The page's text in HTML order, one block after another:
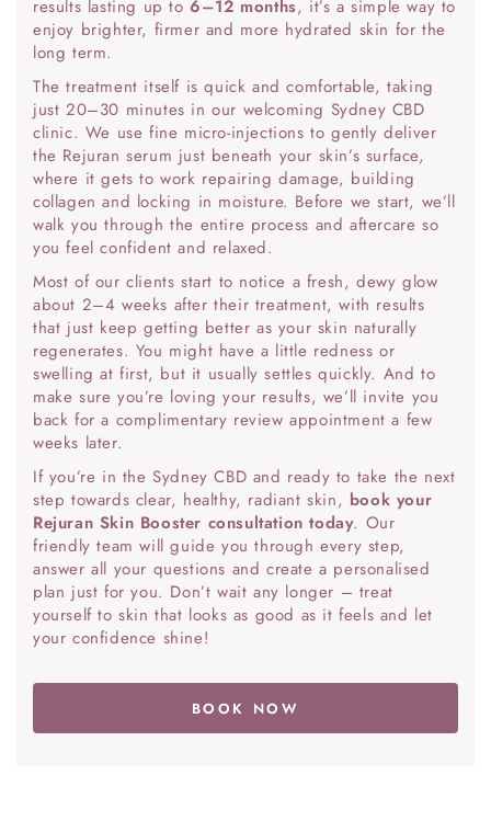
results lasting up to6–12 months, it’s a simple way to
enjoy brighter, firmer and more hydrated skin for the
long term.
The treatment itself is quick and comfortable, taking
just 20–30 minutes in our welcoming Sydney CBD
clinic. We use fine micro-injections to gently deliver
the Rejuran serum just beneath your skin’s surface,
where it gets to work repairing damage, building
collagen and locking in moisture. Before we start, we’ll
walk you through the entire process and aftercare so
you feel confident and relaxed.
Most of our clients start to notice a fresh, dewy glow
about 2–4 weeks after their treatment, with results
that just keep getting better as your skin naturally
regenerates. You might have a little redness or
swelling at first, but it usually settles quickly. And to
make sure you’re loving your results, we’ll invite you
back for a complimentary review appointment a few
weeks later.
If you’re in the Sydney CBD and ready to take the next
step towards clear, healthy, radiant skin, book your
Rejuran Skin Booster consultation today. Our
friendly team will guide you through every step,
answer all your questions and create a personalised
plan just for you. Don’t wait any longer – treat
yourself to skin that looks as good as it feels and let
your confidence shine!
BOOK NOW